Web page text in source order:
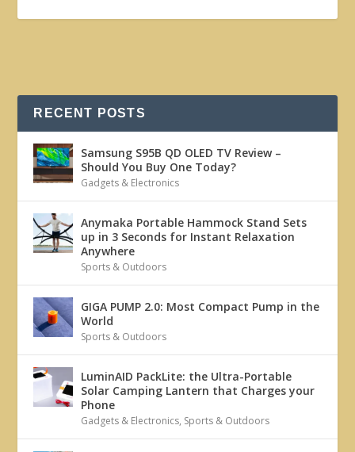
RECENT POSTS
Samsung S95B QD OLED TV Review –
Should You Buy One Today?
Gadgets & Electronics
Anymaka Portable Hammock Stand Sets
up in 3 Seconds for Instant Relaxation
Anywhere
Sports & Outdoors
GIGA PUMP 2.0: Most Compact Pump in the
World
Sports & Outdoors
LuminAID PackLite: the Ultra-Portable
Solar Camping Lantern that Charges your
Phone
Gadgets & Electronics, Sports & Outdoors